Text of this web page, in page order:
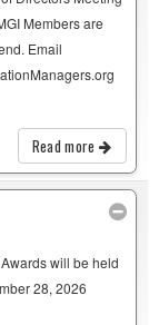
Members are
Email
Read more
will be held
28, 2026